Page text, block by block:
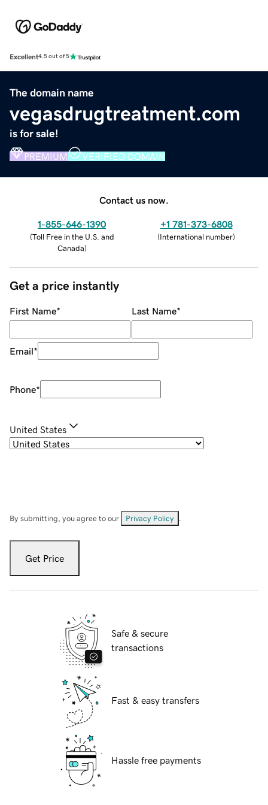
Excellent4.5 out of 5
The domain name
vegasdrugtreatment.com
is for sale!
PREMIUM VERIFIED DOMAIN
Contact us now.
1-855-646-1390
(Toll Free in the U.S. and
Canada)
+1 781-373-6808
(International number)
Get a price instantly
First Name* Last Name*
Email*
Phone*
United States
By submitting, you agree to our Privacy Policy
Get Price
Safe & secure
transactions
Fast & easy transfers
Hassle free payments